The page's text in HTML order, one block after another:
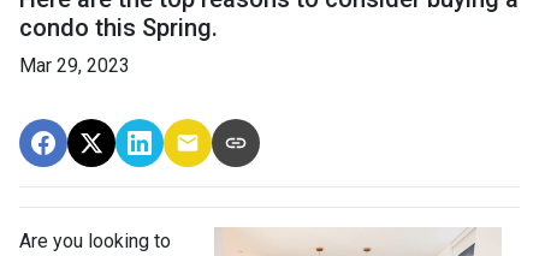
condo this Spring.
Mar 29, 2023
Are you looking to